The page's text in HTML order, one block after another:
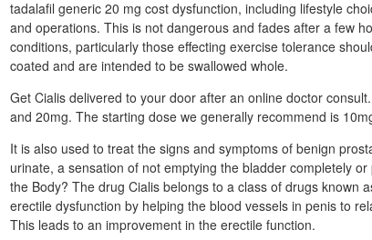
tadalafil generic 20 mg cost dysfunction, including lifestyle
and operations. This is not dangerous and fades after a few
conditions, particularly those effecting exercise tolerance
coated and are intended to be swallowed whole.
Get Cialis delivered to your door after an online doctor
and 20mg. The starting dose we generally recommend is
It is also used to treat the signs and symptoms of benign
urinate, a sensation of not emptying the bladder completely
the Body? The drug Cialis belongs to a class of drugs known
erectile dysfunction by helping the blood vessels in penis to
This leads to an improvement in the erectile function.